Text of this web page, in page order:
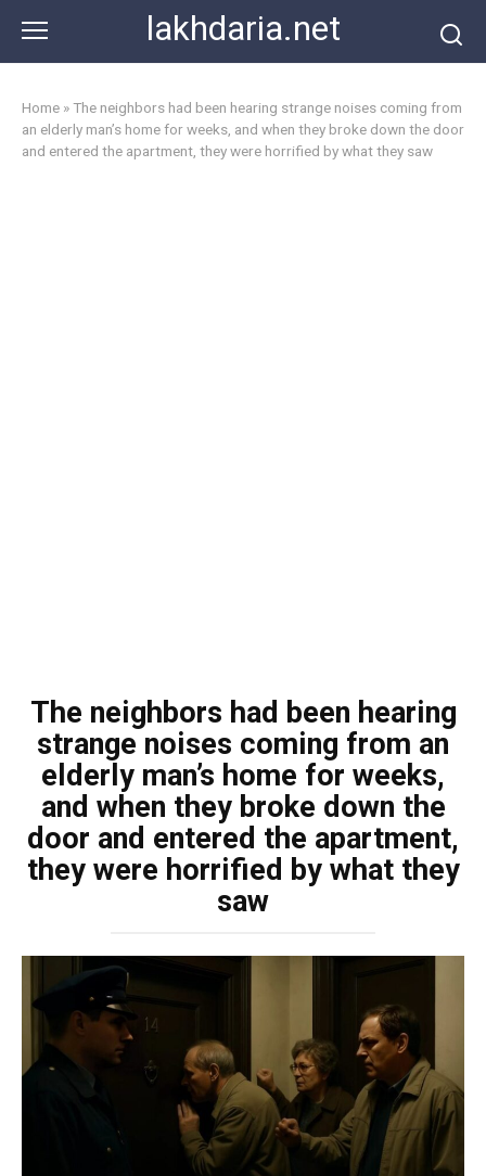
content
lakhdaria.net
Home »The neighbors had been hearing strange noises coming from
an elderly man’s home for weeks, and when they broke down the door
and entered the apartment, they were horrified by what they saw
The neighbors had been hearing
strange noises coming from an
elderly man’s home for weeks,
and when they broke down the
door and entered the apartment,
they were horrified by what they
saw